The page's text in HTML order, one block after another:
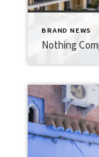
BRAND NEWS
Nothing